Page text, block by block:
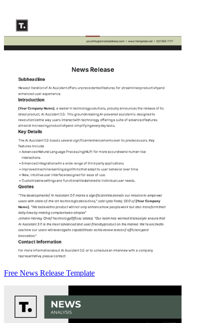
Free News Release Template